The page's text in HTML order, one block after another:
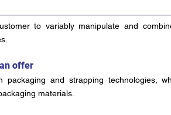
to variably manipulate and
offer
and strapping technologies,
materials.